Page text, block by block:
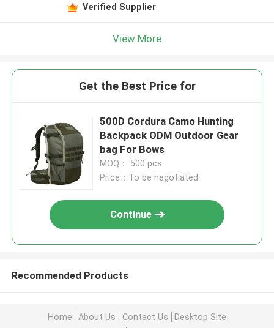
Verified Supplier
View More
Get the Best Price for
500D Cordura Camo Hunting
Backpack ODM Outdoor Gear
bag For Bows
MOQ： 500 pcs
Price：To be negotiated
Continue
Recommended Products
Home About Us Contact Us
Desktop Site